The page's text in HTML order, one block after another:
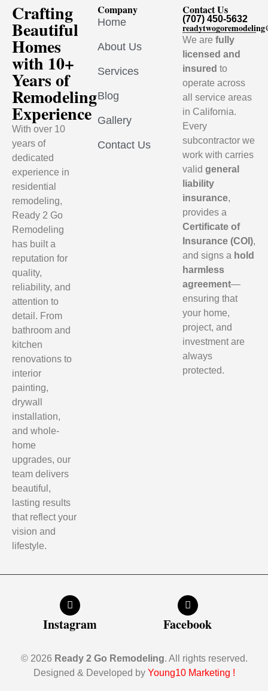
Crafting
Beautiful
Homes
with 10+
Years of
Remodeling
Experience
With over 10
years of
dedicated
experience in
residential
remodeling,
Ready 2 Go
Remodeling
has built a
reputation for
quality,
reliability, and
attention to
detail. From
bathroom and
kitchen
renovations to
interior
painting,
drywall
installation,
and whole-
home
upgrades, our
team delivers
beautiful,
lasting results
that reflect your
vision and
lifestyle.
Company
Home
About Us
Services
Blog
Gallery
Contact Us
Contact Us
(707) 450-5632
We arefully
licensed and
insured to
operate across
all service areas
in California.
Every
subcontractor we
work with carries
validgeneral
liability
insurance,
provides a
Certificate of
Insurance (COI),
and signs a hold
harmless
agreement—
ensuring that
your home,
project, and
investment are
always
protected.
Instagram Facebook
© 2026 Ready 2 Go Remodeling. All rights reserved.
Designed & Developed by Young10 Marketing !